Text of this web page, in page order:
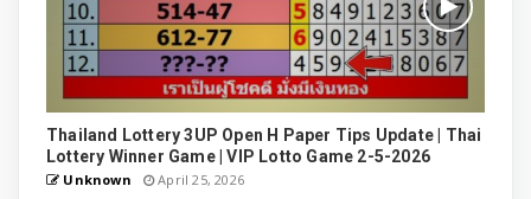
Thailand Lottery 3UP Open H Paper Tips Update | Thai
Lottery Winner Game | VIP Lotto Game 2-5-2026
Unknown April 25, 2026